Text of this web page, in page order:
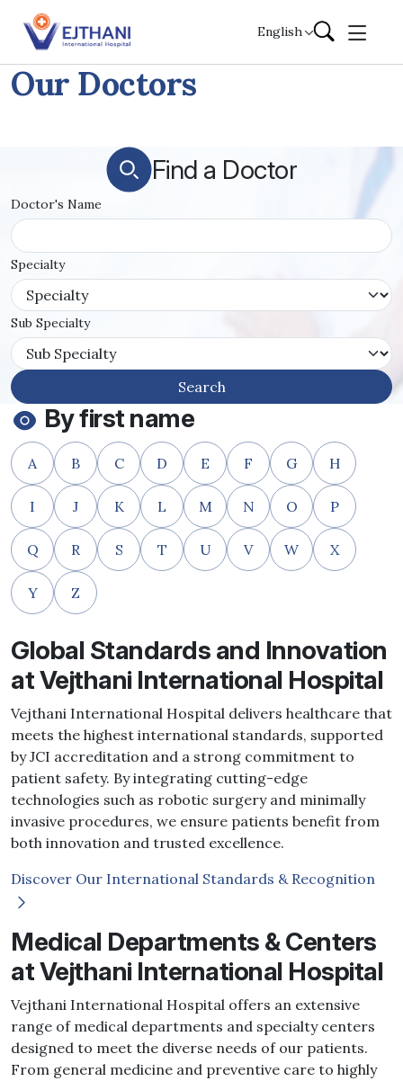
Skip to content
English
Our Doctors
Find a Doctor
Doctor's Name
Specialty
Sub Specialty
Search
By first name
A B C D E F G H
I J K L M N O P
Q R S T U V W X
Y Z
Global Standards and Innovation
at Vejthani International Hospital
Vejthani International Hospital delivers healthcare that
meets the highest international standards, supported
by JCI accreditation and a strong commitment to
patient safety. By integrating cutting-edge
technologies such as robotic surgery and minimally
invasive procedures, we ensure patients benefit from
both innovation and trusted excellence.
Discover Our International Standards & Recognition
Medical Departments & Centers
at Vejthani International Hospital
Vejthani International Hospital offers an extensive
range of medical departments and specialty centers
designed to meet the diverse needs of our patients.
From general medicine and preventive care to highly